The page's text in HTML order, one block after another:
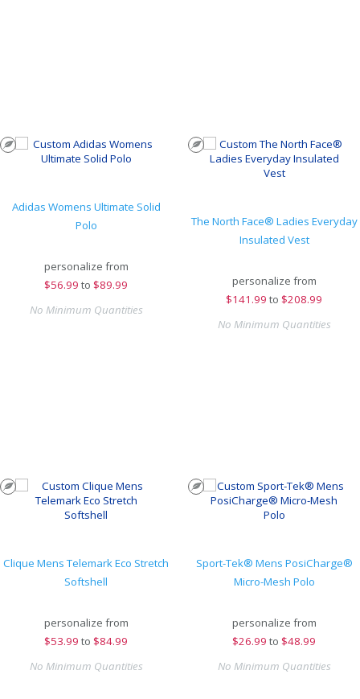
Adidas Womens Ultimate Solid
Polo
personalize from
$56.99 to $89.99
No Minimum Quantities
The North Face® Ladies Everyday
Insulated Vest
personalize from
$141.99 to $208.99
No Minimum Quantities
Clique Mens Telemark Eco Stretch
Softshell
personalize from
$53.99 to $84.99
No Minimum Quantities
Sport-Tek® Mens PosiCharge®
Micro-Mesh Polo
personalize from
$26.99 to $48.99
No Minimum Quantities